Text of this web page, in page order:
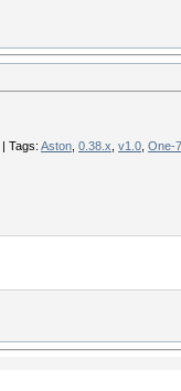
Tags: Aston 0.38.x v1.0 One-